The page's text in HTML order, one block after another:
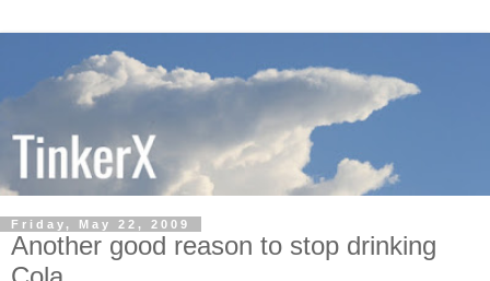
Friday, May 22, 2009
Another good reason to stop drinking